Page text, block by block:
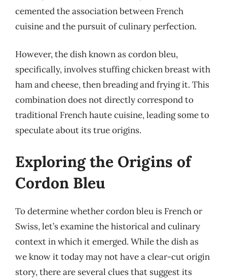
cemented the association between French
cuisine and the pursuit of culinary perfection.
However, the dish known as cordon bleu,
specifically, involves stuffing chicken breast with
ham and cheese, then breading and frying it. This
combination does not directly correspond to
traditional French haute cuisine, leading some to
speculate about its true origins.
Exploring the Origins of
Cordon Bleu
To determine whether cordon bleu is French or
Swiss, let’s examine the historical and culinary
context in which it emerged. While the dish as
we know it today may not have a clear-cut origin
story, there are several clues that suggest its